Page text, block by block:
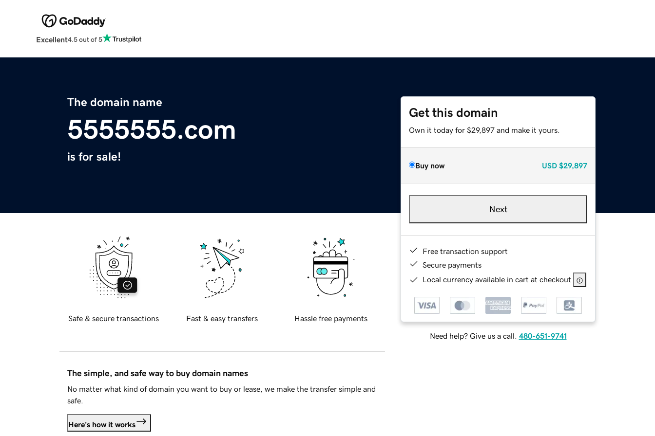
Excellent4.5 out of 5
The domain name
5555555.com
is for sale!
Get this domain
Own it today for $29,897 and make it yours.
Buy now USD $29,897
Next
Free transaction support
Secure payments
Local currency available in cart at checkout
Need help? Give us a call. 480-651-9741
Safe & secure transactions Fast & easy transfers Hassle free payments
The simple, and safe way to buy domain names
No matter what kind of domain you want to buy or lease, we make the transfer simple and
safe.
Here's how it works